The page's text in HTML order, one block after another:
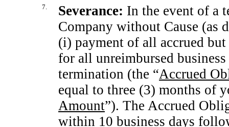
7. Severance: In the event of a
Company without Cause (as
(i) payment of all accrued
for all unreimbursed
termination (the “Accrued
equal to three (3) months of
Amount”). The Accrued
within 10 business days